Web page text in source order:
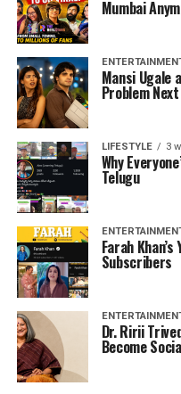
Mumbai
Mansi Ugale
Problem
LIFESTYLE 3
Why
Telugu
Farah
Subscribers
Dr. Ririi
Become